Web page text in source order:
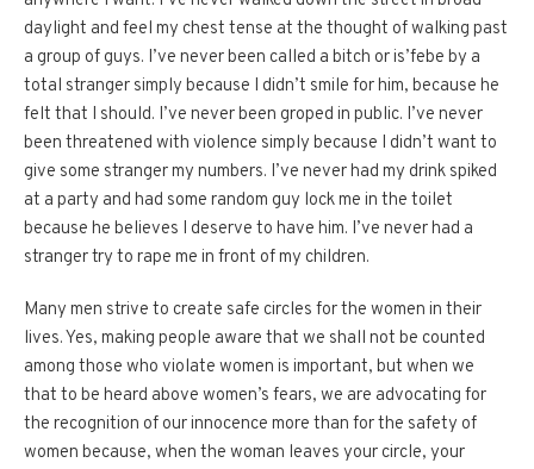
daylight and feel my chest tense at the thought of walking past
a group of guys. I’ve never been called a bitch or is’febe by a
total stranger simply because I didn’t smile for him, because he
felt that I should. I’ve never been groped in public. I’ve never
been threatened with violence simply because I didn’t want to
give some stranger my numbers. I’ve never had my drink spiked
at a party and had some random guy lock me in the toilet
because he believes I deserve to have him. I’ve never had a
stranger try to rape me in front of my children.
Many men strive to create safe circles for the women in their
lives. Yes, making people aware that we shall not be counted
among those who violate women is important, but when we
that to be heard above women’s fears, we are advocating for
the recognition of our innocence more than for the safety of
women because, when the woman leaves your circle, your